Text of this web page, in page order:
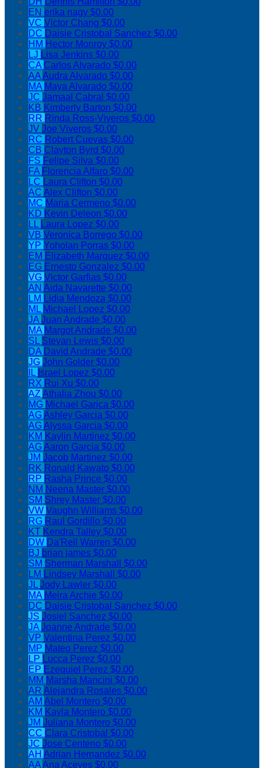
EN erika nagy $0.00
VC Victor Chang $0.00
DC Daisie Cristobal Sanchez $0.00
HM Hector Monroy $0.00
LJ Lisa Jenkins $0.00
CA Carlos Alvarado $0.00
AAAudra Alvarado $0.00
MA Maya Alvarado $0.00
JC Jamaal Cabral $0.00
KB Kimberly Barton $0.00
RR Rinda Ross-Viveros $0.00
JV Joe Viveros $0.00
RC Robert Cuevas $0.00
CB Clayton Byrd $0.00
FS Felipe Silva $0.00
FA Florencia Alfaro $0.00
LC Laura Clifton $0.00
AC Alex Clifton $0.00
MC Maria Cermeno $0.00
KD Kevin Deleon $0.00
LL Laura Lopez $0.00
VB Veronica Borrego $0.00
YP Yoholan Porras $0.00
EM Elizabeth Marquez $0.00
EG Ernesto Gonzalez $0.00
VG Victor Garfias $0.00
AN Aida Navarette $0.00
LM Lidia Mendoza $0.00
ML Michael Lopez $0.00
JAJuan Andrade $0.00
MA Margot Andrade $0.00
SL Stevan Lewis $0.00
DA David Andrade $0.00
JG John Golder $0.00
IL Israel Lopez $0.00
RX Rui Xu $0.00
AZAthalia Zhou $0.00
MG Michael Garica $0.00
AGAshley Garcia $0.00
AGAlyssa Garcia $0.00
KM Kaylin Martinez $0.00
AGAaron Garcia $0.00
JM Jacob Martinez $0.00
RK Ronald Kawato $0.00
RP Rasha Prince $0.00
NM Neena Master $0.00
SM Shrey Master $0.00
VW Vaughn Williams $0.00
RG Raul Gordillo $0.00
KT Kendra Talley $0.00
DW Da'Rell Warren $0.00
BJ brian james $0.00
SM Sherman Marshall $0.00
LM Lindsey Marshall $0.00
JLJody Lawler $0.00
MA Meira Archie $0.00
DC Daisie Cristobal Sanchez $0.00
JS Josiel Sanchez $0.00
JAJoanne Andrade $0.00
VP Valentina Perez $0.00
MP Mateo Perez $0.00
LP Lucca Perez $0.00
EP Ezequiel Perez $0.00
MM Marsha Mancini $0.00
AR Alejandra Rosales $0.00
AM Abel Montero $0.00
KM Kayla Montero $0.00
JM Juliana Montero $0.00
CC Clara Cristobal $0.00
JC Jose Centeno $0.00
AH Adrian Hernandez $0.00
AAAna Aceves $0.00